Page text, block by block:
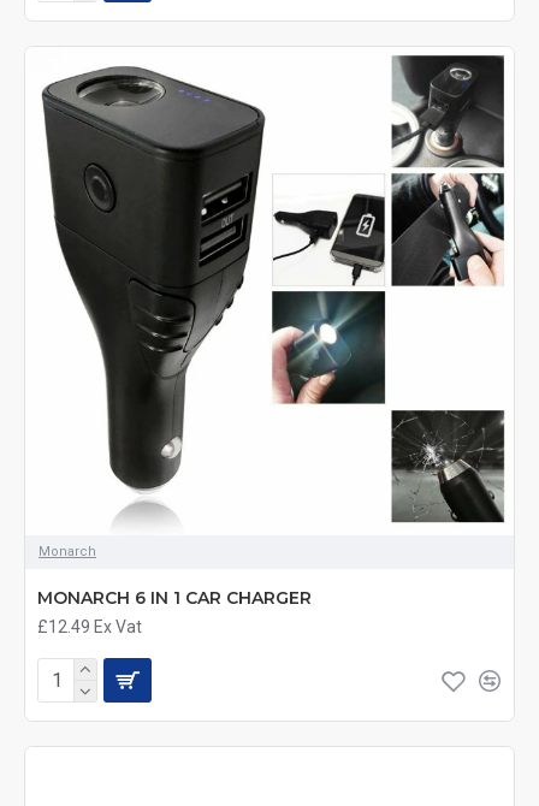
Monarch
MONARCH 6 IN 1 CAR CHARGER
£12.49 Ex Vat